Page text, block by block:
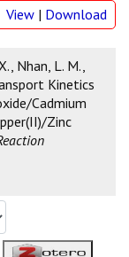
View | Download
Nhan, L. M.,
Kinetics
Cadmium
Zinc